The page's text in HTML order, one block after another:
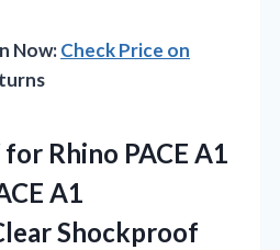
Now:Check Price on
Rhino PACE A1
A1
Shockproof